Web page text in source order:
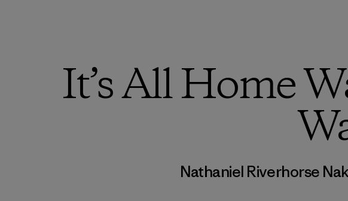
It’s All Home
Nathaniel Riverhorse